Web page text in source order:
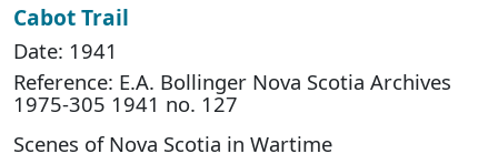
Cabot Trail
Date: 1941
Reference: E.A. Bollinger Nova Scotia Archives
1975-305 1941 no. 127
Scenes of Nova Scotia in Wartime